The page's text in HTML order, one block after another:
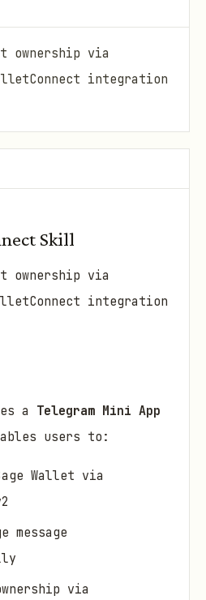
ownership via
integration
Skill
ownership via
integration
a Telegram Mini App
users to:
Wallet via
message
via